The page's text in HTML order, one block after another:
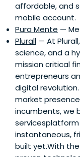
affordable, and
mobile account.
Pura Mente —
Plurall — At
science, and a
mission critical
entrepreneurs
digital
market
incumbents, we
instantaneous,
built yet.With